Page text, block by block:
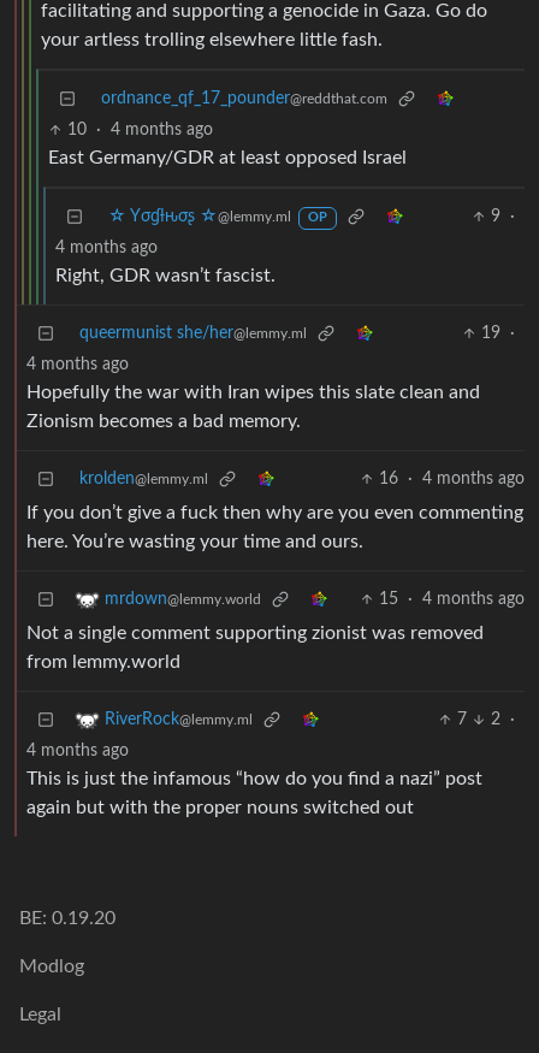
facilitating and supporting a genocide in Gaza. Go do
your artless trolling elsewhere little fash.
ordnance_qf_17_pounder@reddthat.com
10 · 4 months ago
East Germany/GDR at least opposed Israel
☆ Yσɠƚԋσʂ ☆@lemmy.ml OP 9
·
4 months ago
Right, GDR wasn’t fascist.
queermunist she/her@lemmy.ml 19
·
4 months ago
Hopefully the war with Iran wipes this slate clean and
Zionism becomes a bad memory.
krolden@lemmy.ml 16 · 4 months ago
If you don’t give a fuck then why are you even commenting
here. You’re wasting your time and ours.
mrdown@lemmy.world 15 · 4 months ago
Not a single comment supporting zionist was removed
from lemmy.world
RiverRock@lemmy.ml 7 2
·
4 months ago
This is just the infamous “how do you find a nazi” post
again but with the proper nouns switched out
BE: 0.19.20
Modlog
Legal